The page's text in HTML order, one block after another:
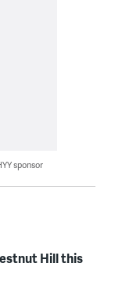
sponsor
Hill this